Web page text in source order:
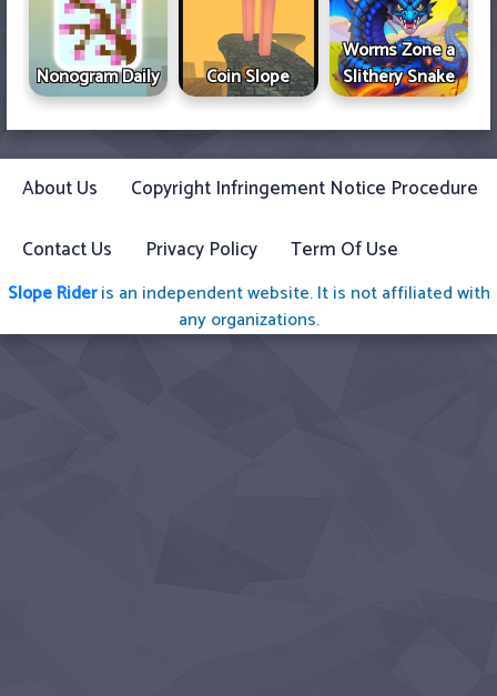
Nonogram Daily Coin Slope
Worms Zone a
Slithery Snake
About Us
Copyright Infringement Notice Procedure
Contact Us
Privacy Policy Term Of Use
Slope Rideris an independent website. It is not affiliated with
any organizations.